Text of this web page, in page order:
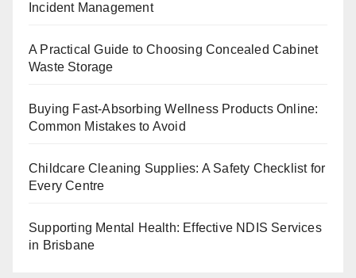
Incident Management
A Practical Guide to Choosing Concealed Cabinet
Waste Storage
Buying Fast-Absorbing Wellness Products Online:
Common Mistakes to Avoid
Childcare Cleaning Supplies: A Safety Checklist for
Every Centre
Supporting Mental Health: Effective NDIS Services
in Brisbane